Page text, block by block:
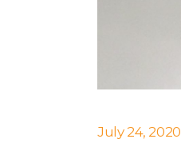
July 24, 2020